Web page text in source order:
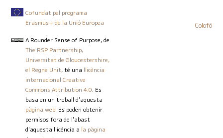
Cofundat pel programa
Erasmus+ de la Unió Europea
A Rounder Sense of Purpose, de
The RSP Partnership,
Universitat de Gloucestershire,
el Regne Unit, té una llicència
internacional Creative
Commons Attribution 4.0. Es
basa en un treball d'aquesta
pàgina web. Es poden obtenir
permisos fora de l'abast
d'aquesta llicència a la pàgina
Colofó